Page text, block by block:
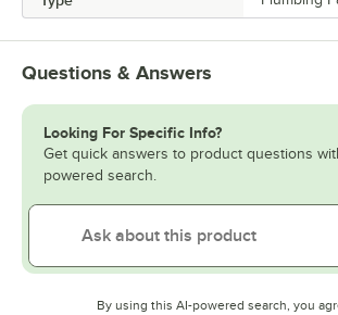
Questions & Answers
Looking For Specific Info?
Get quick answers to product questions
powered search.
By using this AI-powered search, you